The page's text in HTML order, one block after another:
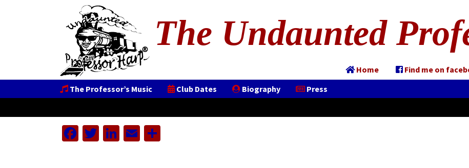
The Undaunted
Home Find me on
The Professor’s Music
Club Dates Biography Press
Facebook
Twitter
LinkedIn
Email